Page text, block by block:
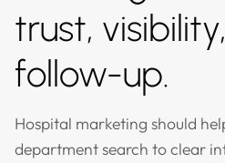
trust,
follow-up.
Hospital marketing should
department search to clear